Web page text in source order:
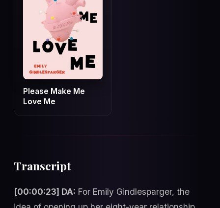
Please Make Me
Love Me
Transcript
[00:00:23] DA: For Emily Gindlesparger, the